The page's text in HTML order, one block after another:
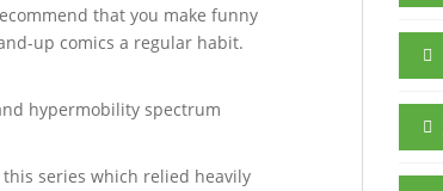
that you make funny
up comics a regular habit.
hypermobility spectrum
series which relied heavily